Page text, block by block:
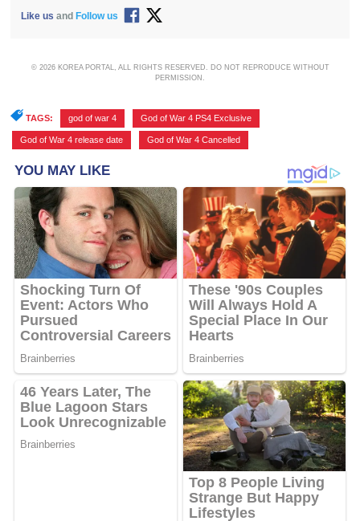
Like us and Follow us
© 2026 KOREA PORTAL, ALL RIGHTS RESERVED. DO NOT REPRODUCE WITHOUT
PERMISSION.
TAGS: god of war 4 God of War 4 PS4 Exclusive
God of War 4 release date God of War 4 Cancelled